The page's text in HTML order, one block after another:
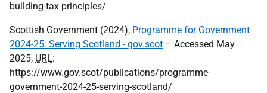
building-tax-principles/
Scottish Government (2024), Programme for Government
2024-25: Serving Scotland - gov.scot – Accessed May
2025, URL:
https://www.gov.scot/publications/programme-
government-2024-25-serving-scotland/